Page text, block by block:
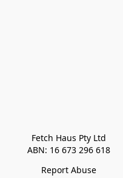
Fetch Haus Pty Ltd
ABN: 16 673 296 618
Report Abuse